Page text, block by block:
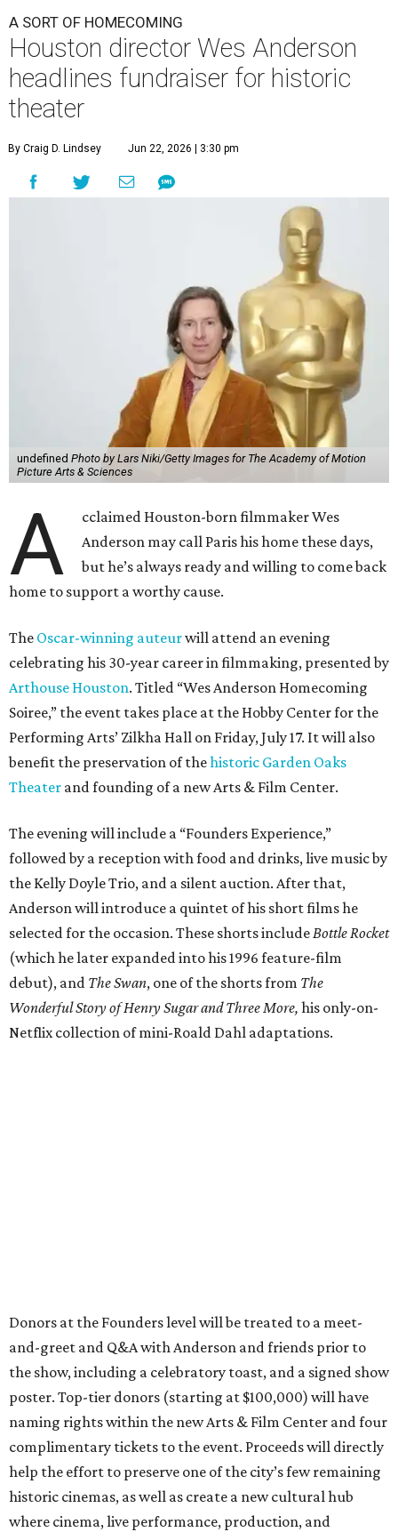
A SORT OF HOMECOMING
Houston director Wes Anderson
headlines fundraiser for historic
theater
By Craig D. Lindsey Jun 22, 2026 | 3:30 pm
undefined Photo by Lars Niki/Getty Images for The Academy of Motion
Picture Arts & Sciences
A
cclaimed Houston-born filmmaker Wes
Anderson may call Paris his home these days,
but he’s always ready and willing to come back
home to support a worthy cause.
The Oscar-winning auteurwill attend an evening
celebrating his 30-year career in filmmaking, presented by
Arthouse Houston. Titled “Wes Anderson Homecoming
Soiree,” the event takes place at the Hobby Center for the
Performing Arts’ Zilkha Hall on Friday, July 17. It will also
benefit the preservation of thehistoric Garden Oaks
Theater and founding of a new Arts & Film Center.
The evening will include a “Founders Experience,”
followed by a reception with food and drinks, live music by
the Kelly Doyle Trio, and a silent auction. After that,
Anderson will introduce a quintet of his short films he
selected for the occasion. These shorts includeBottle Rocket
(which he later expanded into his 1996 feature-film
debut), and The Swan, one of the shorts from The
Wonderful Story of Henry Sugar and Three More, his only-on-
Netflix collection of mini-Roald Dahl adaptations.
Donors at the Founders level will be treated to a meet-
and-greet and Q&A with Anderson and friends prior to
the show, including a celebratory toast, and a signed show
poster. Top-tier donors (starting at $100,000) will have
naming rights within the new Arts & Film Center and four
complimentary tickets to the event. Proceeds will directly
help the effort to preserve one of the city’s few remaining
historic cinemas, as well as create a new cultural hub
where cinema, live performance, production, and